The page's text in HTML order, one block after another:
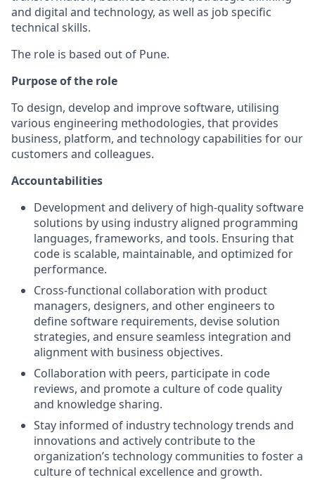
and digital and technology, as well as job specific
technical skills.
The role is based out of Pune.
Purpose of the role
To design, develop and improve software, utilising
various engineering methodologies, that provides
business, platform, and technology capabilities for our
customers and colleagues.
Accountabilities
Development and delivery of high-quality software
solutions by using industry aligned programming
languages, frameworks, and tools. Ensuring that
code is scalable, maintainable, and optimized for
performance.
Cross-functional collaboration with product
managers, designers, and other engineers to
define software requirements, devise solution
strategies, and ensure seamless integration and
alignment with business objectives.
Collaboration with peers, participate in code
reviews, and promote a culture of code quality
and knowledge sharing.
Stay informed of industry technology trends and
innovations and actively contribute to the
organization’s technology communities to foster a
culture of technical excellence and growth.